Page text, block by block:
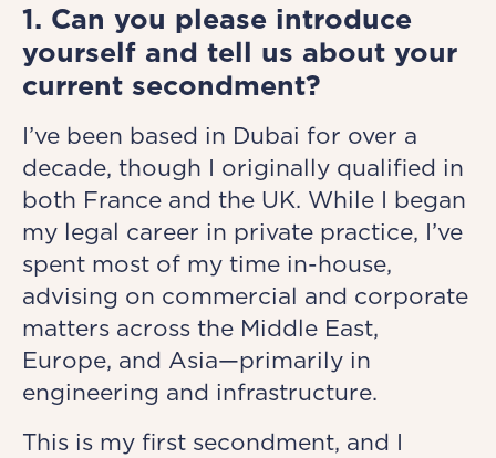
1. Can you please introduce
yourself and tell us about your
current secondment?
I’ve been based in Dubai for over a
decade, though I originally qualified in
both France and the UK. While I began
my legal career in private practice, I’ve
spent most of my time in-house,
advising on commercial and corporate
matters across the Middle East,
Europe, and Asia—primarily in
engineering and infrastructure.
This is my first secondment, and I